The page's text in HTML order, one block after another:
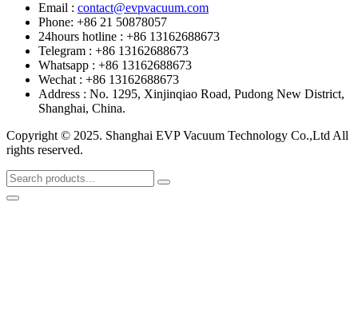
Email : contact@evpvacuum.com
Phone: +86 21 50878057
24hours hotline : +86 13162688673
Telegram : +86 13162688673
Whatsapp : +86 13162688673
Wechat : +86 13162688673
Address : No. 1295, Xinjinqiao Road, Pudong New District,
Shanghai, China.
Copyright © 2025. Shanghai EVP Vacuum Technology Co.,Ltd All
rights reserved.